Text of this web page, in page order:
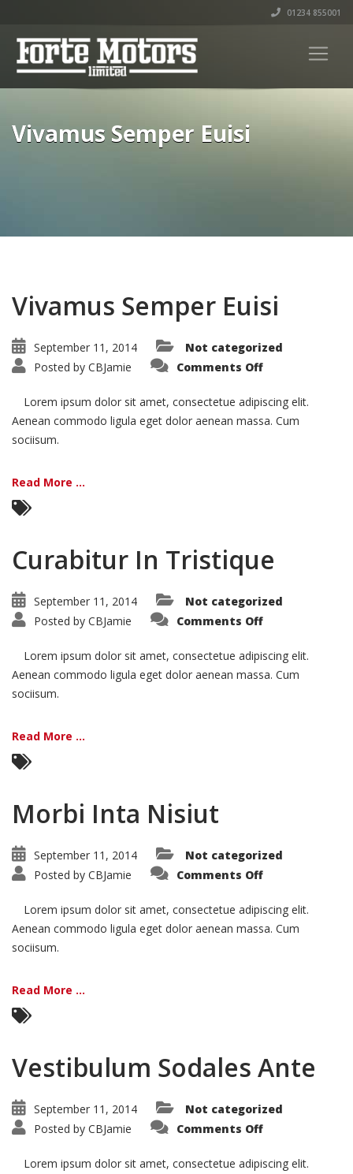
01234 855001
Vivamus Semper Euisi
Vivamus Semper Euisi
September 11, 2014
Not categorized
Posted by CBJamie Comments Offon
Euisi
Lorem ipsum dolor sit amet, consectetue adipiscing elit.
Aenean commodo ligula eget dolor aenean massa. Cum
sociisum.
Read More ...
Curabitur In Tristique
September 11, 2014
Not categorized
Posted by CBJamie Comments Offon
Tristique
Lorem ipsum dolor sit amet, consectetue adipiscing elit.
Aenean commodo ligula eget dolor aenean massa. Cum
sociisum.
Read More ...
Morbi Inta Nisiut
September 11, 2014
Not categorized
Posted by CBJamie Comments Offon
Nisiut
Lorem ipsum dolor sit amet, consectetue adipiscing elit.
Aenean commodo ligula eget dolor aenean massa. Cum
sociisum.
Read More ...
Vestibulum Sodales Ante
September 11, 2014
Not categorized
Posted by CBJamie Comments Offon
Ante
Lorem ipsum dolor sit amet, consectetue adipiscing elit.